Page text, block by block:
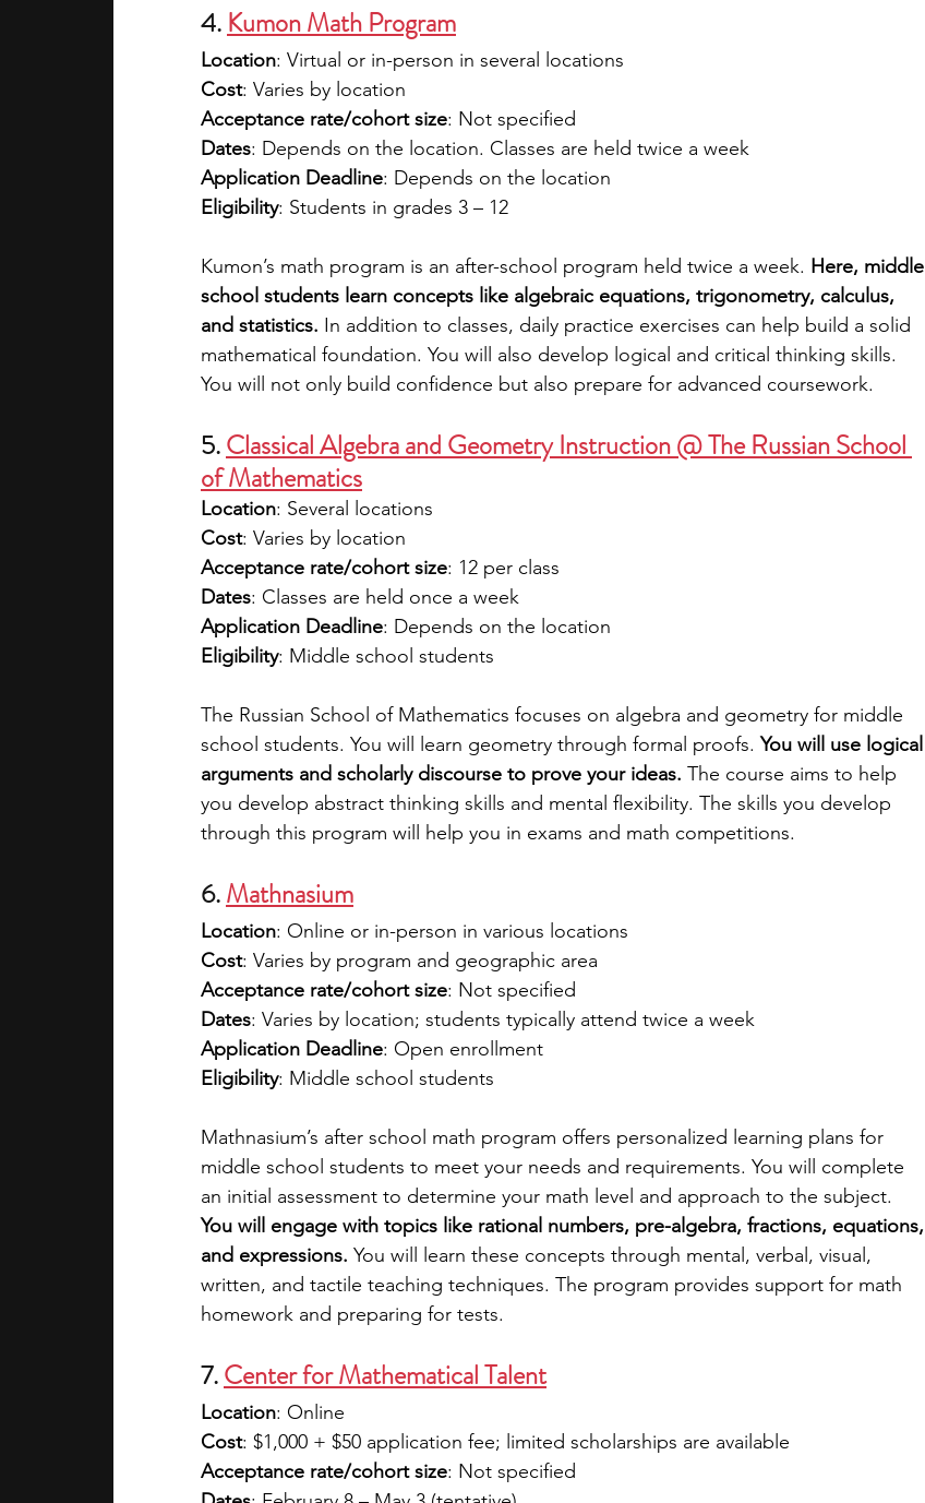
4. Kumon Math Program
Location: Virtual or in-person in several locations
Cost: Varies by location
Acceptance rate/cohort size: Not specified
Dates: Depends on the location. Classes are held twice a week
Application Deadline: Depends on the location
Eligibility: Students in grades 3 – 12
Kumon’s math program is an after-school program held twice a week. Here, middle
school students learn concepts like algebraic equations, trigonometry, calculus,
and statistics. In addition to classes, daily practice exercises can help build a solid
mathematical foundation. You will also develop logical and critical thinking skills.
You will not only build confidence but also prepare for advanced coursework.
5. Classical Algebra and Geometry Instruction @ The Russian School
of Mathematics
Location: Several locations
Cost: Varies by location
Acceptance rate/cohort size: 12 per class
Dates: Classes are held once a week
Application Deadline: Depends on the location
Eligibility: Middle school students
The Russian School of Mathematics focuses on algebra and geometry for middle
school students. You will learn geometry through formal proofs. You will use logical
arguments and scholarly discourse to prove your ideas. The course aims to help
you develop abstract thinking skills and mental flexibility. The skills you develop
through this program will help you in exams and math competitions.
6. Mathnasium
Location: Online or in-person in various locations
Cost: Varies by program and geographic area
Acceptance rate/cohort size: Not specified
Dates: Varies by location; students typically attend twice a week
Application Deadline: Open enrollment
Eligibility: Middle school students
Mathnasium’s after school math program offers personalized learning plans for
middle school students to meet your needs and requirements. You will complete
an initial assessment to determine your math level and approach to the subject.
You will engage with topics like rational numbers, pre-algebra, fractions, equations,
and expressions. You will learn these concepts through mental, verbal, visual,
written, and tactile teaching techniques. The program provides support for math
homework and preparing for tests.
7. Center for Mathematical Talent
Location: Online
Cost: $1,000 + $50 application fee; limited scholarships are available
Acceptance rate/cohort size: Not specified